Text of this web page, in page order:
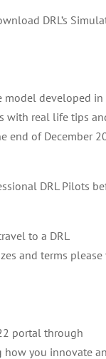
DRL’s
model developed in
with real life tips
end of December
DRL Pilots
to a DRL
and terms
portal through
how you innovate